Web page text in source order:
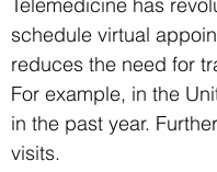
schedule virtual
reduces the need for
For example, in the
in the past year.
visits.